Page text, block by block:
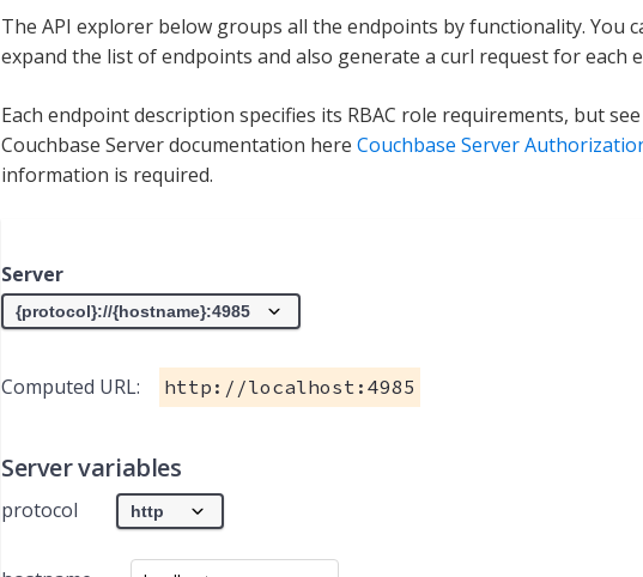
The API explorer below groups all the endpoints by functionality. You
expand the list of endpoints and also generate a curl request for each
Each endpoint description specifies its RBAC role requirements, but
Couchbase Server documentation here Couchbase Server
information is required.
Server
Computed URL: http://localhost:4985
Server variables
protocol